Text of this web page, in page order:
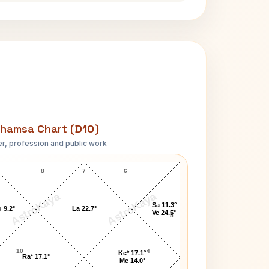
Chart (D10)
profession and public work
AstroKaya AstroKaya
Ricky Nelson D10 Chart
7
8
10 4
5
6
Ke* 17.1°
Me 14.0°
Sa 11.3°
Ve 24.5°
La 22.7°
9.2°
Ra* 17.1°